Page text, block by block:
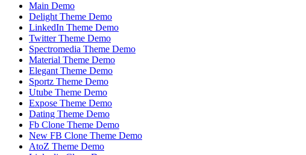
Main Demo
Delight Theme Demo
LinkedIn Theme Demo
Twitter Theme Demo
Spectromedia Theme Demo
Material Theme Demo
Elegant Theme Demo
Sportz Theme Demo
Utube Theme Demo
Expose Theme Demo
Dating Theme Demo
Fb Clone Theme Demo
New FB Clone Theme Demo
AtoZ Theme Demo